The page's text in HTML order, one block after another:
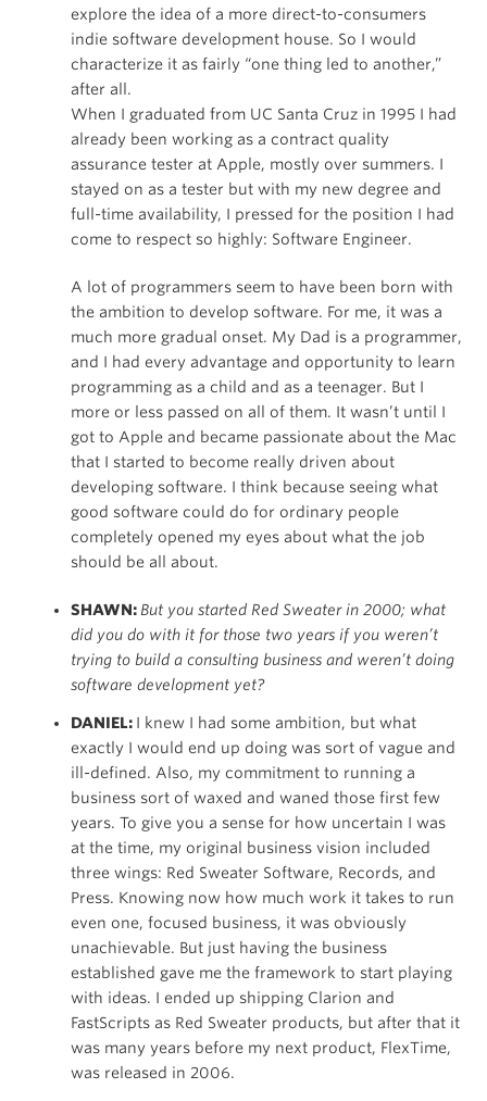
explore the idea of a more direct-to-consumers
indie software development house. So I would
characterize it as fairly “one thing led to another,”
after all.
When I graduated from UC Santa Cruz in 1995 I had
already been working as a contract quality
assurance tester at Apple, mostly over summers. I
stayed on as a tester but with my new degree and
full-time availability, I pressed for the position I had
come to respect so highly: Software Engineer.
A lot of programmers seem to have been born with
the ambition to develop software. For me, it was a
much more gradual onset. My Dad is a programmer,
and I had every advantage and opportunity to learn
programming as a child and as a teenager. But I
more or less passed on all of them. It wasn’t until I
got to Apple and became passionate about the Mac
that I started to become really driven about
developing software. I think because seeing what
good software could do for ordinary people
completely opened my eyes about what the job
should be all about.
SHAWN: But you started Red Sweater in 2000; what
did you do with it for those two years if you weren’t
trying to build a consulting business and weren’t doing
software development yet?
DANIEL: I knew I had some ambition, but what
exactly I would end up doing was sort of vague and
ill-defined. Also, my commitment to running a
business sort of waxed and waned those first few
years. To give you a sense for how uncertain I was
at the time, my original business vision included
three wings: Red Sweater Software, Records, and
Press. Knowing now how much work it takes to run
even one, focused business, it was obviously
unachievable. But just having the business
established gave me the framework to start playing
with ideas. I ended up shipping Clarion and
FastScripts as Red Sweater products, but after that it
was many years before my next product, FlexTime,
was released in 2006.